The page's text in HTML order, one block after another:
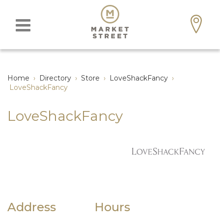
Home › Directory › Store › LoveShackFancy ›
LoveShackFancy
LoveShackFancy
Address Hours